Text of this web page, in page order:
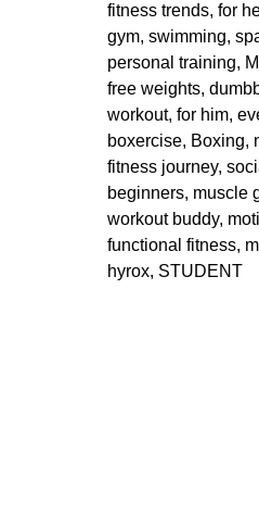
fitness trends, for
gym, swimming,
personal training,
free weights,
workout, for him,
boxercise, Boxing,
fitness journey,
beginners, muscle
workout buddy,
functional fitness,
hyrox, STUDENT